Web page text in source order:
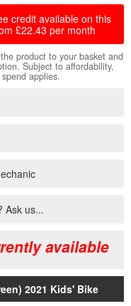
credit available on this
£22.43 per month
product to your basket and
Subject to affordability,
applies.
Ask us...
available
2021 Kids' Bike